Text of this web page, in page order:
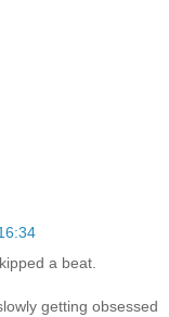
a beat.
getting obsessed